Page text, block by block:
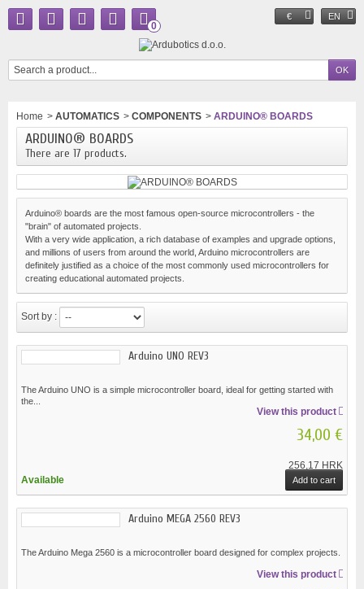
€ EN
0
Home > AUTOMATICS > COMPONENTS > ARDUINO® BOARDS
ARDUINO® BOARDS
There are 17 products.
Arduino® boards are the most famous open-source microcontrollers - the
"brain" of automated projects.
With a very wide application, a rich database of examples and upgrade options,
and millions of users from around the world, Arduino microcontrollers are
definitely justified as a choice of the most commonly used microcontrollers for
creating educational automated projects.
Sort by :
Arduino UNO REV3
The Arduino UNO is a simple microcontroller board, ideal for getting started with
the...
View this product
34,00 €
256,17 HRK
Available
Add to cart
Arduino MEGA 2560 REV3
The Arduino Mega 2560 is a microcontroller board designed for complex projects.
View this product